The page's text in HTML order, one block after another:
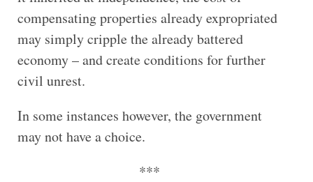
compensating properties already expropriated
may simply cripple the already battered
economy – and create conditions for further
civil unrest.
In some instances however, the government
may not have a choice.
***